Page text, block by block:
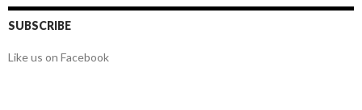
SUBSCRIBE
Like us on Facebook